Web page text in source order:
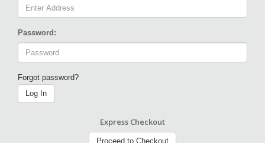
Password:
Forgot password?
Log In
Express Checkout
Proceed to Checkout